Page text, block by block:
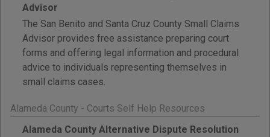
Advisor
The San Benito and Santa Cruz County Small Claims
Advisor provides free assistance preparing court
forms and offering legal information and procedural
advice to individuals representing themselves in
small claims cases.
Alameda County - Courts Self Help Resources
Alameda County Alternative Dispute Resolution